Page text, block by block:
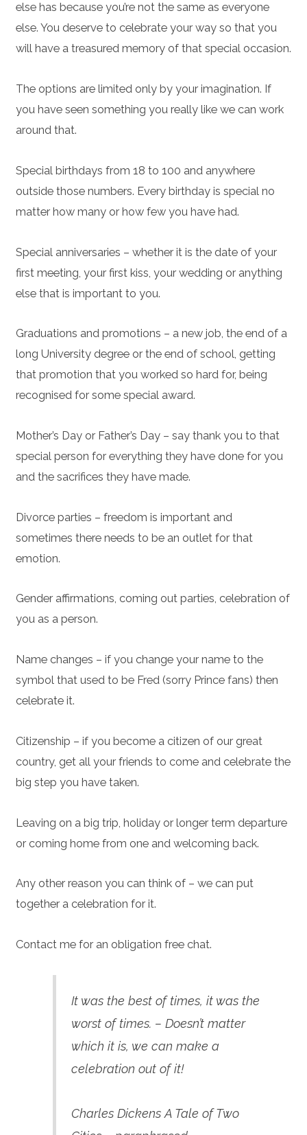
else has because you’re not the same as everyone
else. You deserve to celebrate your way so that you
will have a treasured memory of that special occasion.
The options are limited only by your imagination. If
you have seen something you really like we can work
around that.
Special birthdays from 18 to 100 and anywhere
outside those numbers. Every birthday is special no
matter how many or how few you have had.
Special anniversaries – whether it is the date of your
first meeting, your first kiss, your wedding or anything
else that is important to you.
Graduations and promotions – a new job, the end of a
long University degree or the end of school, getting
that promotion that you worked so hard for, being
recognised for some special award.
Mother’s Day or Father’s Day – say thank you to that
special person for everything they have done for you
and the sacrifices they have made.
Divorce parties – freedom is important and
sometimes there needs to be an outlet for that
emotion.
Gender affirmations, coming out parties, celebration of
you as a person.
Name changes – if you change your name to the
symbol that used to be Fred (sorry Prince fans) then
celebrate it.
Citizenship – if you become a citizen of our great
country, get all your friends to come and celebrate the
big step you have taken.
Leaving on a big trip, holiday or longer term departure
or coming home from one and welcoming back.
Any other reason you can think of – we can put
together a celebration for it.
Contact me for an obligation free chat.
It was the best of times, it was the
worst of times. – Doesn’t matter
which it is, we can make a
celebration out of it!
Charles Dickens A Tale of Two